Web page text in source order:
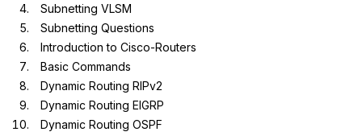
Subnetting VLSM
Subnetting Questions
Introduction to Cisco-Routers
Basic Commands
Dynamic Routing RIPv2
Dynamic Routing EIGRP
Dynamic Routing OSPF